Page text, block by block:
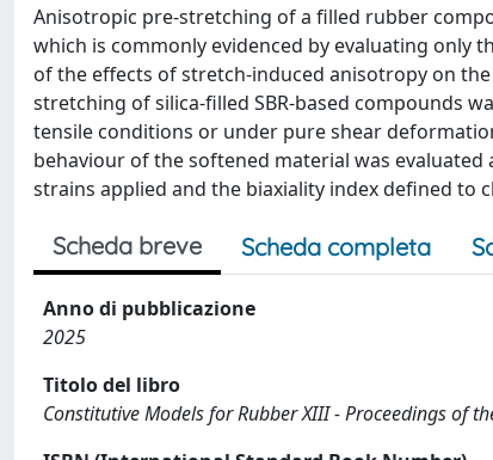
Anisotropic pre-stretching of a filled rubber
which is commonly evidenced by evaluating only
of the effects of stretch-induced anisotropy on
stretching of silica-filled SBR-based compounds
tensile conditions or under pure shear
behaviour of the softened material was
strains applied and the biaxiality index defined
Scheda breve Scheda completa
Anno di pubblicazione
2025
Titolo del libro
Constitutive Models for Rubber XIII - Proceedings of